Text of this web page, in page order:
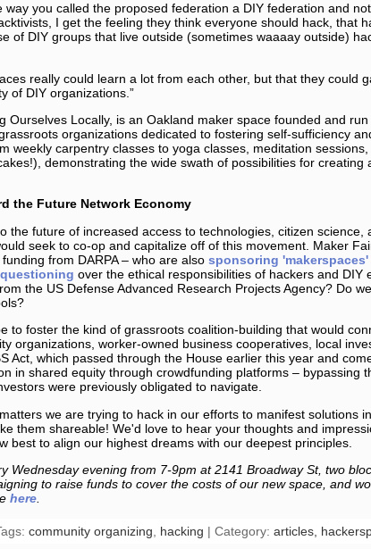
way you called the proposed federation a DIY federation and
I get the feeling they think everyone should hack, that
of DIY groups that live outside (sometimes waaaay outside)
really could learn a lot from each other, but that they could
of DIY organizations.”
Ourselves Locally, is an Oakland maker space founded and
organizations dedicated to fostering self-sufficiency
weekly carpentry classes to yoga classes, meditation
demonstrating the wide swath of possibilities for creating
the Future Network Economy
the future of increased access to technologies, citizen science,
seek to co-op and capitalize off of this movement. Maker
from DARPA – who are also sponsoring
over the ethical responsibilities of hackers and DIY
the US Defense Advanced Research Projects Agency? Do
to foster the kind of grassroots coalition-building that would
organizations, worker-owned business cooperatives, local
Act, which passed through the House earlier this year and
in shared equity through crowdfunding platforms – bypassing
were previously obligated to navigate.
we are trying to hack in our efforts to manifest solutions
them shareable! We'd love to hear your thoughts and
best to align our highest dreams with our deepest principles.
Wednesday evening from 7-9pm at 2141 Broadway St, two
to raise funds to cover the costs of our new space, and
here.
community organizing hacking | Category: articles,